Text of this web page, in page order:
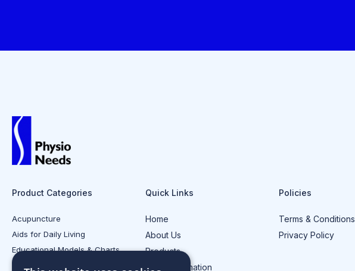
Product Categories
Acupuncture
Aids for Daily Living
Educational Models & Charts
Quick Links
Home
About Us
Products
Injury Information
Policies
Terms & Conditions
Privacy Policy